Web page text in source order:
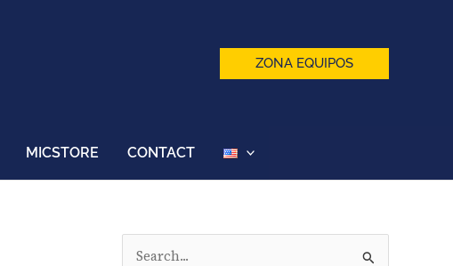
ZONA EQUIPOS
MICSTORE CONTACT